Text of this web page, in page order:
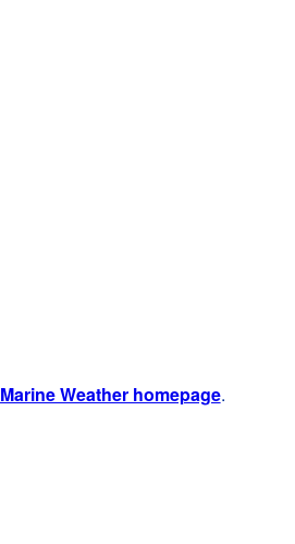
Marine Weather homepage.